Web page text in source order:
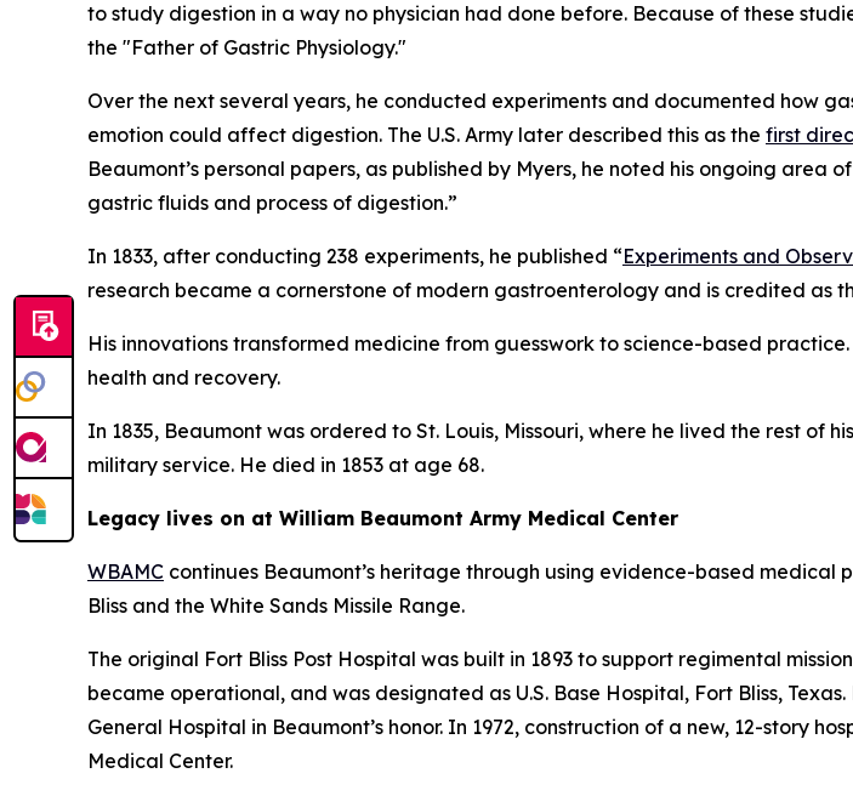
to study digestion in a way no physician had done before. Because of these
the "Father of Gastric Physiology."
Over the next several years, he conducted experiments and documented how
emotion could affect digestion. The U.S. Army later described this as the first
Beaumont’s personal papers, as published by Myers, he noted his ongoing
gastric fluids and process of digestion.”
In 1833, after conducting 238 experiments, he published “Experiments and
research became a cornerstone of modern gastroenterology and is credited as
His innovations transformed medicine from guesswork to science-based
health and recovery.
In 1835, Beaumont was ordered to St. Louis, Missouri, where he lived the rest of
military service. He died in 1853 at age 68.
Legacy lives on at William Beaumont Army Medical Center
WBAMC continues Beaumont’s heritage through using evidence-based
Bliss and the White Sands Missile Range.
The original Fort Bliss Post Hospital was built in 1893 to support regimental
became operational, and was designated as U.S. Base Hospital, Fort Bliss,
General Hospital in Beaumont’s honor. In 1972, construction of a new, 12-story
Medical Center.